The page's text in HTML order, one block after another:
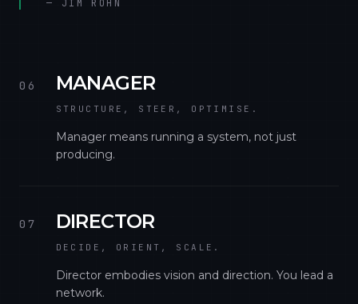
— JIM ROHN
06 MANAGER
STRUCTURE, STEER, OPTIMISE.
Manager means running a system, not just
producing.
07 DIRECTOR
DECIDE, ORIENT, SCALE.
Director embodies vision and direction. You lead a
network.